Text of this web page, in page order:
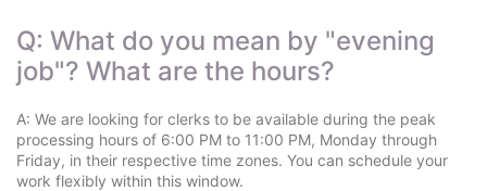
Q: What do you mean by "evening
job"? What are the hours?
A: We are looking for clerks to be available during the peak
processing hours of 6:00 PM to 11:00 PM, Monday through
Friday, in their respective time zones. You can schedule your
work flexibly within this window.